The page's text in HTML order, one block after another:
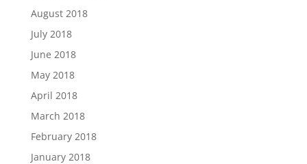
August 2018
July 2018
June 2018
May 2018
April 2018
March 2018
February 2018
January 2018